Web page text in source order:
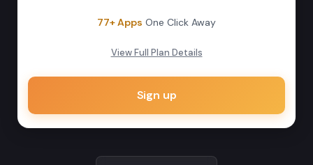
77+ Apps One Click Away
View Full Plan Details
Sign up